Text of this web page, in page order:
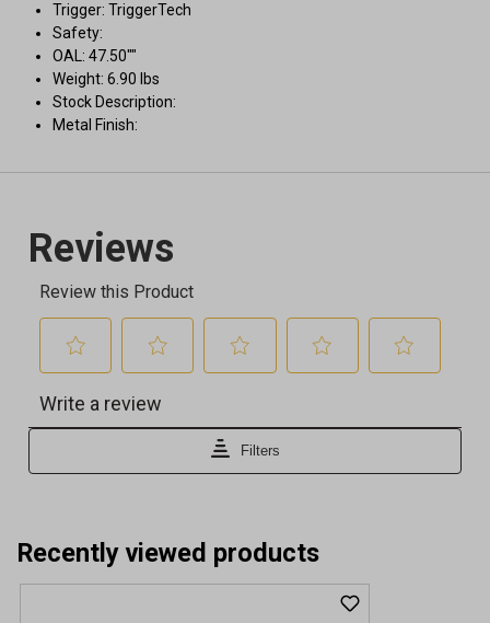
Trigger: TriggerTech
Safety:
OAL: 47.50""
Weight: 6.90 lbs
Stock Description:
Metal Finish:
Recently viewed products